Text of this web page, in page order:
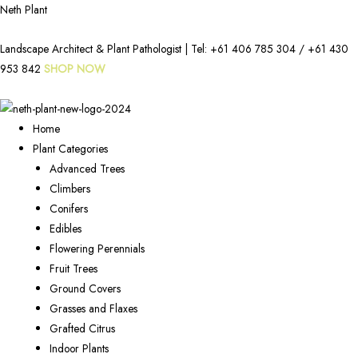
Neth Plant
Landscape Architect & Plant Pathologist | Tel: +61 406 785 304 / +61 430
953 842 SHOP NOW
Home
Plant Categories
Advanced Trees
Climbers
Conifers
Edibles
Flowering Perennials
Fruit Trees
Ground Covers
Grasses and Flaxes
Grafted Citrus
Indoor Plants